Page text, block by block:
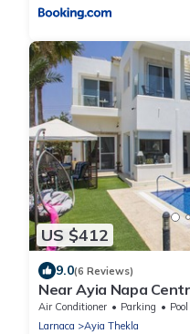
US $412
9.0(6 Reviews)
Near Ayia Napa
Air Conditioner Parking
Pool
Larnaca
Ayia Thekla